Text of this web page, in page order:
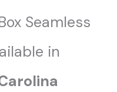
Seamless
in